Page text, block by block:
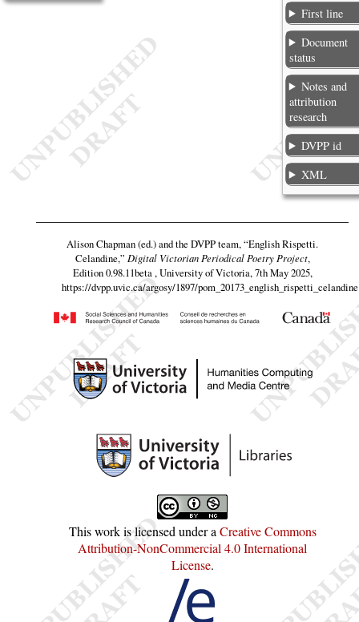
First line
Document
status
Notes and
attribution
research
DVPP id
XML
Alison Chapman (ed.) and the DVPP team,“English Rispetti.
Celandine,” Digital Victorian Periodical Poetry Project,
Edition 0.98.11beta , University of Victoria, 7th May 2025,
https://dvpp.uvic.ca/argosy/1897/
This work is licensed under aCreative Commons
Attribution-NonCommercial 4.0 International
License.